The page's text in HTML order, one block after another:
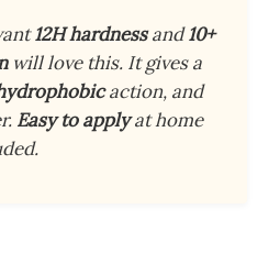
12H hardnessand10+
will love this. It gives a
action, and
Easy to applyat home